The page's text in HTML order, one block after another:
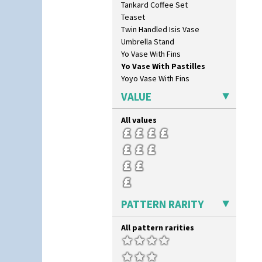
Morocco
Mountain
Nasturtium
Nemesia
Opalesque Bruna
Orange & Blue Squares
Orange Autumn
Orange Chintz
Orange Erin
Orange House
Orange Melon
Orange Roof Cottage
Oranges
Oranges And Lemons
Original Bizarre
Patina Coastal
Persian 1
Picasso Flower Orange
Picasso Flower Red
Pink Pearls
Tankard Coffee Set
Teaset
Twin Handled Isis Vase
Umbrella Stand
Yo Vase With Fins
Yo Vase With Pastilles
Yoyo Vase With Fins
VALUE
All values
PATTERN RARITY
All pattern rarities